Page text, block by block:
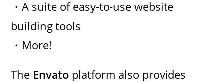
・A suite of easy-to-use website
building tools
・More!
The Envato platform also provides